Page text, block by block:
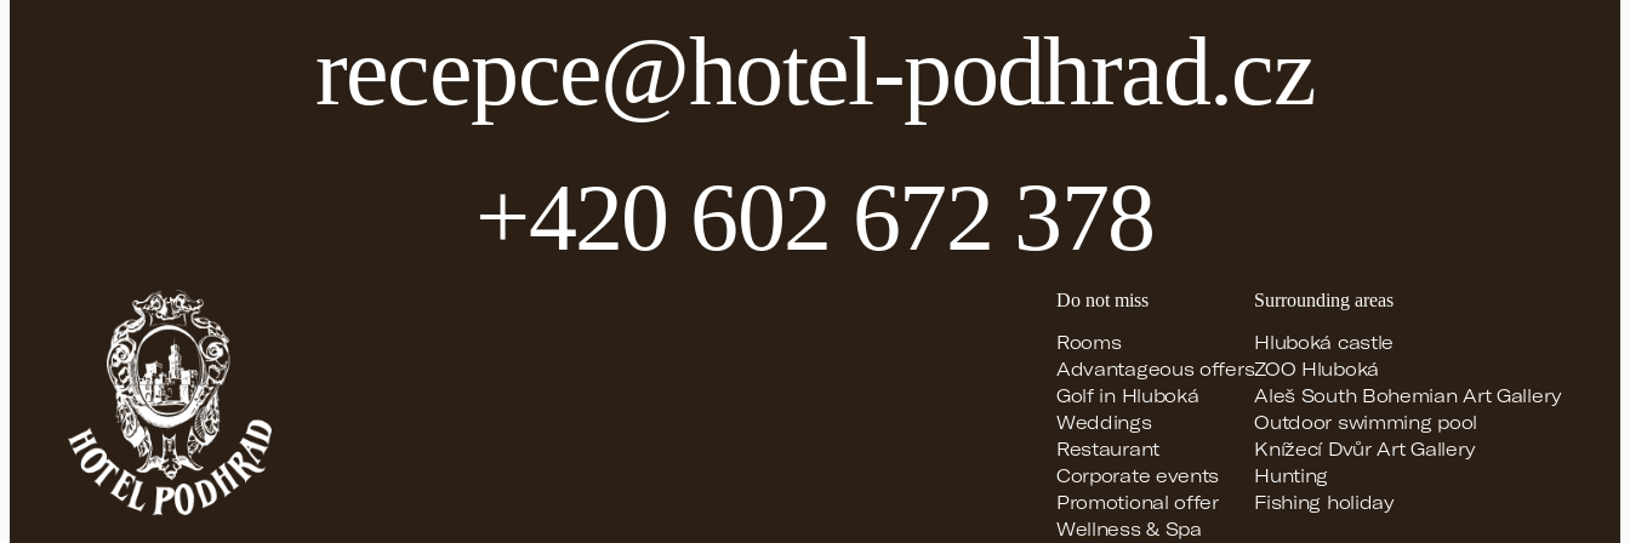
recepce@hotel-podhrad.cz
+420 602 672 378
Do not miss
Rooms
Advantageous offers
Golf in Hluboká
Weddings
Restaurant
Corporate events
Promotional offer
Wellness & Spa
Surrounding areas
Hluboká castle
ZOO Hluboká
Aleš South Bohemian Art Gallery
Outdoor swimming pool
Knížecí Dvůr Art Gallery
Hunting
Fishing holiday